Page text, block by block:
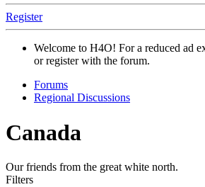
Register
Welcome to H4O! For a reduced ad
or register with the forum.
Forums
Regional Discussions
Canada
Our friends from the great white north.
Filters